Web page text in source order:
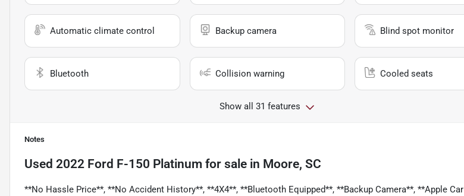
Automatic climate control Backup camera Blind spot monitor
Bluetooth Collision warning Cooled seats
Show all 31 features
Notes
Used 2022 Ford F-150 Platinum for sale in Moore, SC
**No Hassle Price**, **No Accident History**, **4X4**, **Bluetooth Equipped**, **Backup Camera**, **Apple Car